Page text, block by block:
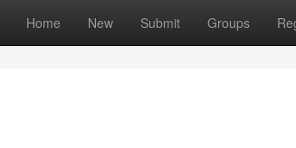
Home New Submit Groups